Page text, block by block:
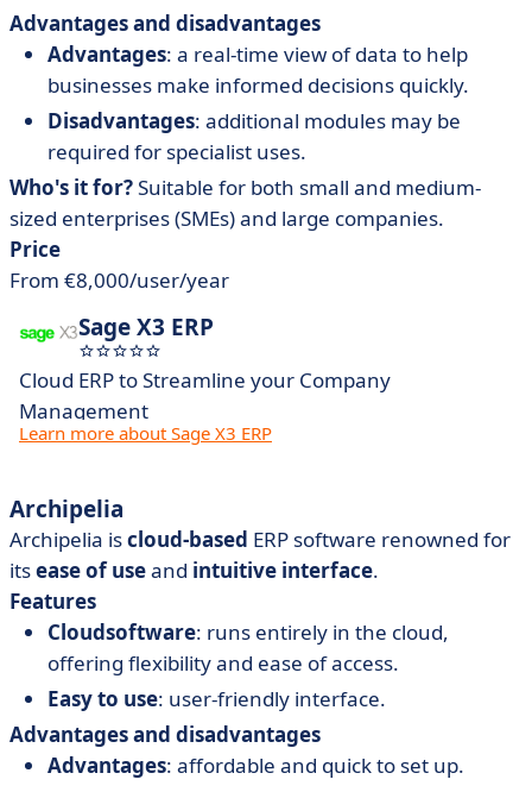
Advantages and disadvantages
Advantages: a real-time view of data to help
businesses make informed decisions quickly.
Disadvantages: additional modules may be
required for specialist uses.
Who's it for?Suitable for both small and medium-
sized enterprises (SMEs) and large companies.
Price
From €8,000/user/year
Sage X3 ERP
Cloud ERP to Streamline your Company
Management
Learn more about Sage X3 ERP
Archipelia
Archipelia iscloud-based ERP software renowned for
itsease of useand intuitive interface.
Features
Cloudsoftware: runs entirely in the cloud,
offering flexibility and ease of access.
Easyto use: user-friendly interface.
Advantages and disadvantages
Advantages: affordable and quick to set up.